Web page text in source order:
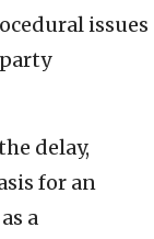
issues
delay,
for an
a